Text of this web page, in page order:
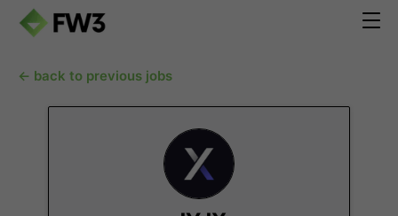
← back to previous jobs